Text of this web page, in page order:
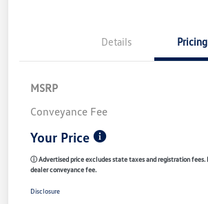
Details Pricing
MSRP
Conveyance Fee
Your Price
ⓘ Advertised price excludes state taxes and registration fees.
dealer conveyance fee.
Disclosure